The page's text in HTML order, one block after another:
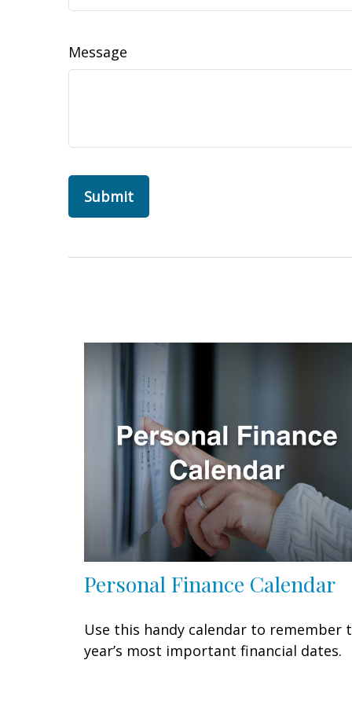
Message
Personal Finance Calendar
Use this handy calendar to remember
year’s most important financial dates.